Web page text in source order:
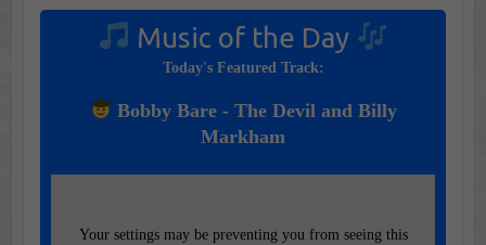
Music of the Day
Today's Featured Track:
Bobby Bare - The Devil and Billy
Markham
Your settings may be preventing you from seeing this